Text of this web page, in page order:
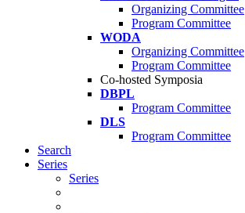
Organizing Committee
Program Committee
WODA
Organizing Committee
Program Committee
Co-hosted Symposia
DBPL
Program Committee
DLS
Program Committee
Search
Series
Series